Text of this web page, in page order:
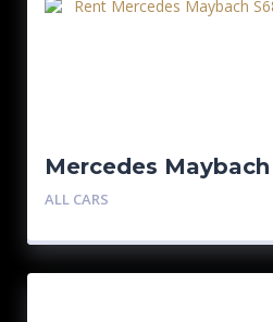
Mercedes
Abloh 1/150
ALL CARS